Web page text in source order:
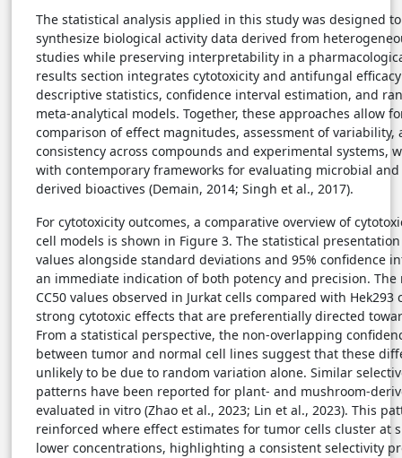
The statistical analysis applied in this study was designed
synthesize biological activity data derived from
studies while preserving interpretability in a
results section integrates cytotoxicity and antifungal
descriptive statistics, confidence interval estimation, and
meta-analytical models. Together, these approaches allow
comparison of effect magnitudes, assessment of variability,
consistency across compounds and experimental systems,
with contemporary frameworks for evaluating microbial
derived bioactives (Demain, 2014; Singh et al., 2017).
For cytotoxicity outcomes, a comparative overview of
cell models is shown in Figure 3. The statistical presentation
values alongside standard deviations and 95% confidence
an immediate indication of both potency and precision. The
CC50 values observed in Jurkat cells compared with Hek293
strong cytotoxic effects that are preferentially directed
From a statistical perspective, the non-overlapping
between tumor and normal cell lines suggest that these
unlikely to be due to random variation alone. Similar
patterns have been reported for plant- and mushroom-
evaluated in vitro (Zhao et al., 2023; Lin et al., 2023). This
reinforced where effect estimates for tumor cells cluster at
lower concentrations, highlighting a consistent selectivity